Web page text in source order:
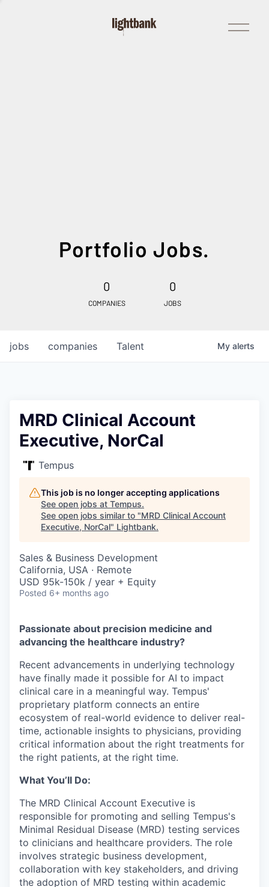
Open
Menu
Portfolio Jobs.
0
COMPANIES
0
JOBS
jobs companies Talent My alerts
MRD Clinical Account
Executive, NorCal
Tempus
This job is no longer accepting applications
See open jobs at Tempus.
See open jobs similar to "MRD Clinical Account
Executive, NorCal" Lightbank.
Sales & Business Development
California, USA · Remote
USD 95k-150k / year + Equity
Posted 6+ months ago
Passionate about precision medicine and
advancing the healthcare industry?
Recent advancements in underlying technology
have finally made it possible for AI to impact
clinical care in a meaningful way. Tempus'
proprietary platform connects an entire
ecosystem of real-world evidence to deliver real-
time, actionable insights to physicians, providing
critical information about the right treatments for
the right patients, at the right time.
What You’ll Do:
The MRD Clinical Account Executive is
responsible for promoting and selling Tempus's
Minimal Residual Disease (MRD) testing services
to clinicians and healthcare providers. The role
involves strategic business development,
collaboration with key stakeholders, and driving
the adoption of MRD testing within academic